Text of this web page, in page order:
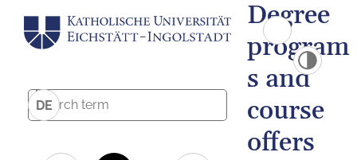
DE
Degree
program
s and
course
offers